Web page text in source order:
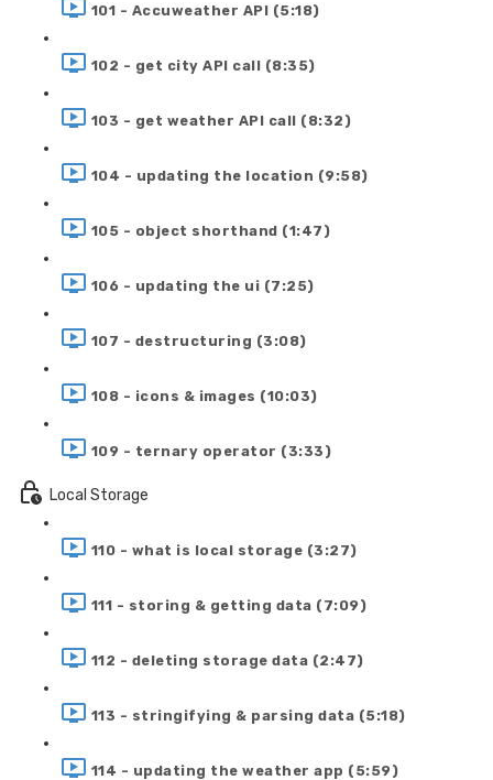
101 - Accuweather API (5:18)
102 - get city API call (8:35)
103 - get weather API call (8:32)
104 - updating the location (9:58)
105 - object shorthand (1:47)
106 - updating the ui (7:25)
107 - destructuring (3:08)
108 - icons & images (10:03)
109 - ternary operator (3:33)
Local Storage
110 - what is local storage (3:27)
111 - storing & getting data (7:09)
112 - deleting storage data (2:47)
113 - stringifying & parsing data (5:18)
114 - updating the weather app (5:59)